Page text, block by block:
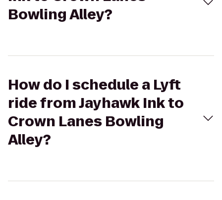
Bowling Alley?
How do I schedule a Lyft
ride from Jayhawk Ink to
Crown Lanes Bowling
Alley?